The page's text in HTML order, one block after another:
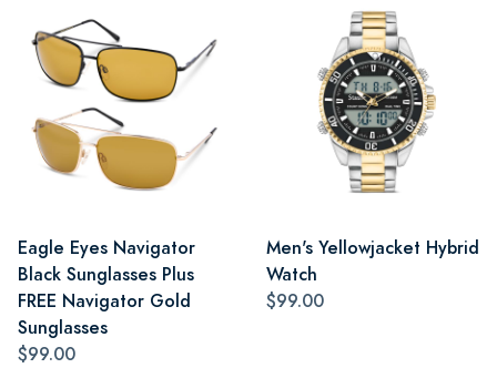
Eagle Eyes Navigator
Black Sunglasses Plus
FREE Navigator Gold
Sunglasses
$99.00
Men's Yellowjacket Hybrid
Watch
$99.00